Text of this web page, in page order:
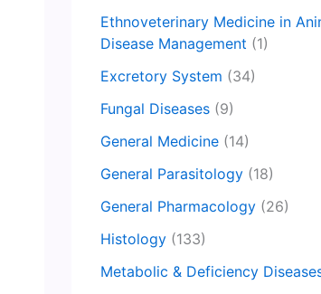
Ethnoveterinary Medicine in
Disease Management (1)
Excretory System (34)
Fungal Diseases (9)
General Medicine (14)
General Parasitology (18)
General Pharmacology (26)
Histology (133)
Metabolic & Deficiency